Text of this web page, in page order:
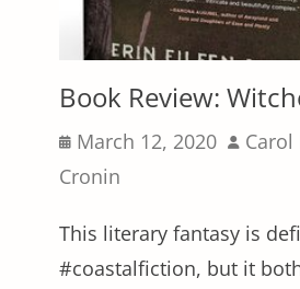
Book Review:
Posted
on
March 12, 2020 Author
Cronin
This literary fantasy is
#coastalfiction, but it